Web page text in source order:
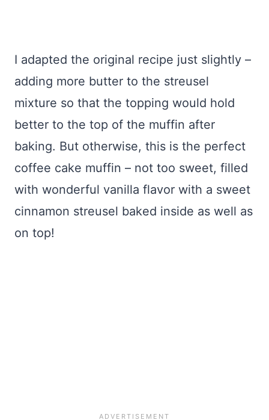
I adapted the original recipe just slightly –
adding more butter to the streusel
mixture so that the topping would hold
better to the top of the muffin after
baking. But otherwise, this is the perfect
coffee cake muffin – not too sweet, filled
with wonderful vanilla flavor with a sweet
cinnamon streusel baked inside as well as
on top!